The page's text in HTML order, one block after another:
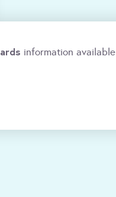
information available